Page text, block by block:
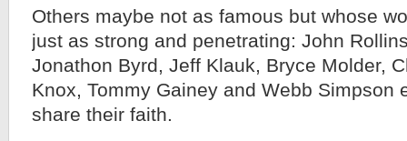
Others maybe not as famous but whose
just as strong and penetrating: John
Jonathon Byrd, Jeff Klauk, Bryce Molder,
Knox, Tommy Gainey and Webb Simpson
share their faith.